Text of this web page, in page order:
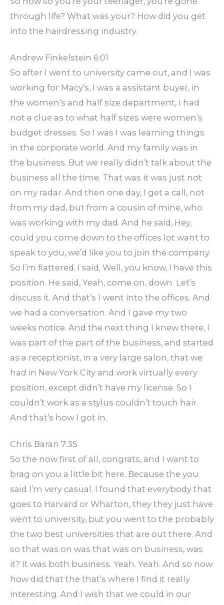
through life? What was your? How did you get
into the hairdressing industry.
Andrew Finkelstein 6:01
So after I went to university came out, and I was
working for Macy’s, I was a assistant buyer, in
the women’s and half size department, I had
not a clue as to what half sizes were women’s
budget dresses. So I was I was learning things
in the corporate world. And my family was in
the business. But we really didn’t talk about the
business all the time. That was it was just not
on my radar. And then one day, I get a call, not
from my dad, but from a cousin of mine, who
was working with my dad. And he said, Hey,
could you come down to the offices lot want to
speak to you, we’d like you to join the company.
So I’m flattered. I said, Well, you know, I have this
position. He said, Yeah, come on, down. Let’s
discuss it. And that’s I went into the offices. And
we had a conversation. And I gave my two
weeks notice. And the next thing I knew there, I
was part of the part of the business, and started
as a receptionist, in a very large salon, that we
had in New York City and work virtually every
position, except didn’t have my license. So I
couldn’t work as a stylus couldn’t touch hair.
And that’s how I got in.
Chris Baran 7:35
So the now first of all, congrats, and I want to
brag on you a little bit here. Because the you
said I’m very casual. I found that everybody that
goes to Harvard or Wharton, they they just have
went to university, but you went to the probably
the two best universities that are out there. And
so that was on was that was on business, was
it? It was both business. Yeah. Yeah. And so now
how did that the that’s where I find it really
interesting. And I wish that we could in our